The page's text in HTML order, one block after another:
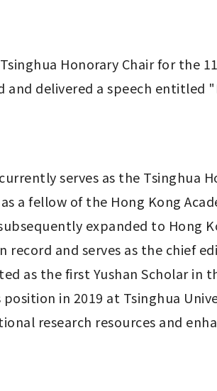
Honorary Chair for the
delivered a speech entitled
serves as the Tsinghua
a fellow of the Hong Kong
expanded to Hong
and serves as the chief
as the first Yushan Scholar in
in 2019 at Tsinghua
research resources and